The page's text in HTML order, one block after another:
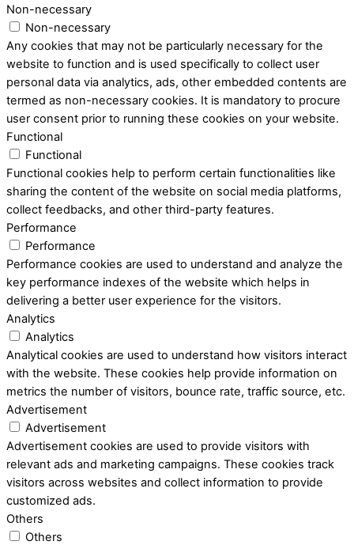
Non-necessary
Non-necessary
Any cookies that may not be particularly necessary for the
website to function and is used specifically to collect user
personal data via analytics, ads, other embedded contents are
termed as non-necessary cookies. It is mandatory to procure
user consent prior to running these cookies on your website.
Functional
Functional
Functional cookies help to perform certain functionalities like
sharing the content of the website on social media platforms,
collect feedbacks, and other third-party features.
Performance
Performance
Performance cookies are used to understand and analyze the
key performance indexes of the website which helps in
delivering a better user experience for the visitors.
Analytics
Analytics
Analytical cookies are used to understand how visitors interact
with the website. These cookies help provide information on
metrics the number of visitors, bounce rate, traffic source, etc.
Advertisement
Advertisement
Advertisement cookies are used to provide visitors with
relevant ads and marketing campaigns. These cookies track
visitors across websites and collect information to provide
customized ads.
Others
Others